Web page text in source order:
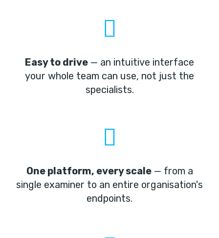
Easy to drive — an intuitive interface
your whole team can use, not just the
specialists.
One platform, every scale— from a
single examiner to an entire organisation's
endpoints.